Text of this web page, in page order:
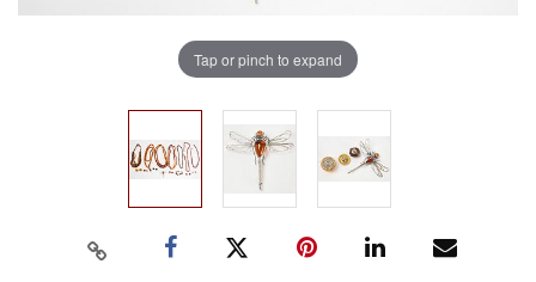
Tap or pinch to expand